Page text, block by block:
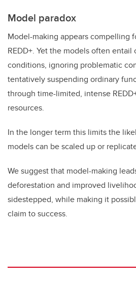
Model paradox
Model-making appears compelling
REDD+. Yet the models often
conditions, ignoring problematic
tentatively suspending ordinary
through time-limited, intense
resources.
In the longer term this limits the
models can be scaled up or
We suggest that model-making
deforestation and improved
sidestepped, while making it
claim to success.